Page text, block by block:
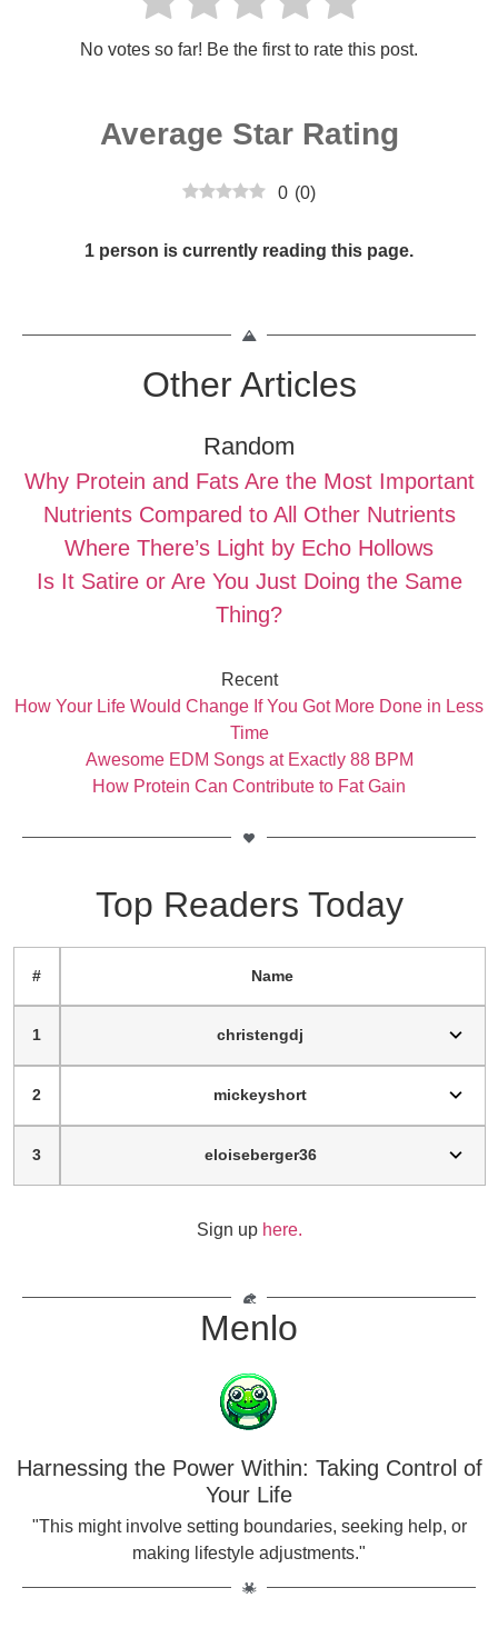
No votes so far! Be the first to rate this post.
Average Star Rating
0 (0)
1 person is currently reading this page.
Other Articles
Random
Why Protein and Fats Are the Most Important
Nutrients Compared to All Other Nutrients
Where There’s Light by Echo Hollows
Is It Satire or Are You Just Doing the Same
Thing?
Recent
How Your Life Would Change If You Got More Done in Less
Time
Awesome EDM Songs at Exactly 88 BPM
How Protein Can Contribute to Fat Gain
Top Readers Today
# Name
1 christengdj
2 mickeyshort
3 eloiseberger36
Sign up here.
Menlo
Harnessing the Power Within: Taking Control of
Your Life
"This might involve setting boundaries, seeking help, or
making lifestyle adjustments."